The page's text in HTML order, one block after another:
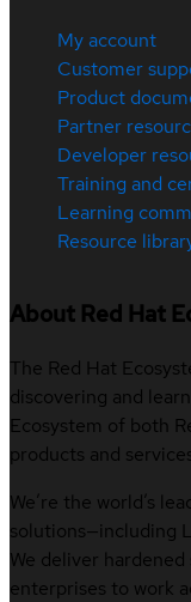
My account
Customer
Product
Partner
Developer
Training and
Learning
Resource
About Red Hat
The Red Hat
discovering and
Ecosystem of both
products and
We’re the world’s
solutions—including
We deliver
enterprises to work